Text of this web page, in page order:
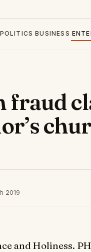
POLITICS BUSINESS
fraud
2019
and Holiness.